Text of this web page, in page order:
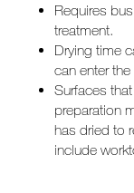
Requires
treatment.
Drying time
can enter the
Surfaces
preparation
has dried to
include